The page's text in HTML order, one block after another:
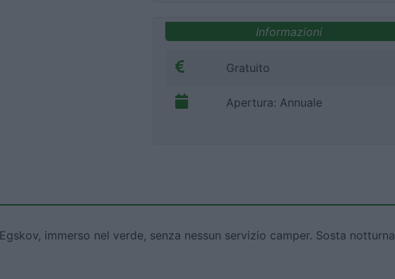
Informazioni
Gratuito
Apertura: Annuale
immerso nel verde, senza nessun servizio camper. Sosta notturna